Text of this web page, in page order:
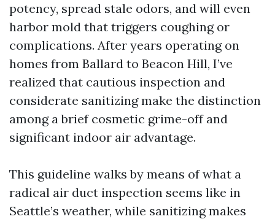
potency, spread stale odors, and will even
harbor mold that triggers coughing or
complications. After years operating on
homes from Ballard to Beacon Hill, I’ve
realized that cautious inspection and
considerate sanitizing make the distinction
among a brief cosmetic grime-off and
significant indoor air advantage.
This guideline walks by means of what a
radical air duct inspection seems like in
Seattle’s weather, while sanitizing makes